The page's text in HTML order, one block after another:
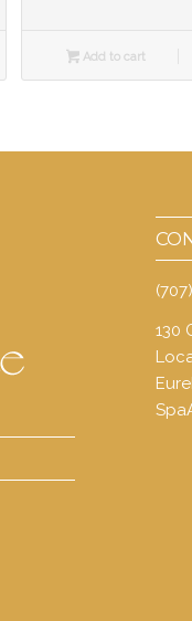
Add to cart
130